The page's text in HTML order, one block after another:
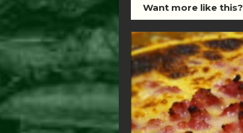
Want more like this?